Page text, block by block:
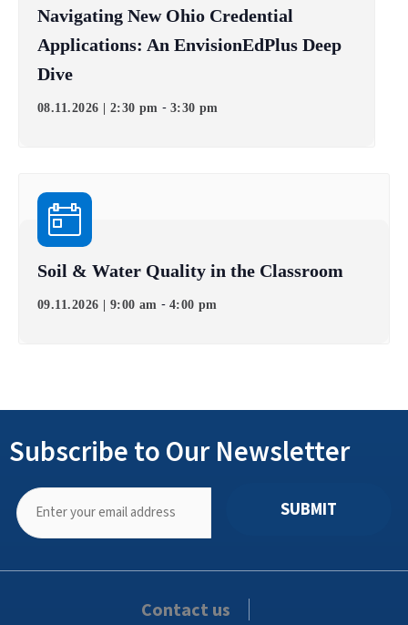
Navigating New Ohio Credential
Applications: An EnvisionEdPlus Deep
Dive
08.11.2026 | 2:30 pm - 3:30 pm
Soil & Water Quality in the Classroom
09.11.2026 | 9:00 am - 4:00 pm
Subscribe to Our Newsletter
SUBMIT
Contact us